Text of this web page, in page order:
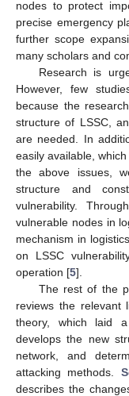
nodes to protect
precise emergency
further scope
many scholars and
Research is
However, few
because the
structure of LSSC,
are needed. In
easily available,
the above issues,
structure and
vulnerability.
vulnerable nodes in
mechanism in
on LSSC
operation [5].
The rest of the
reviews the relevant
theory, which laid
develops the new
network, and
attacking methods.
describes the